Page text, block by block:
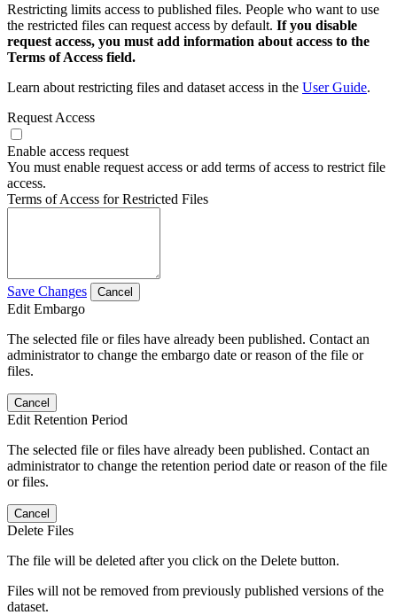
Restricting limits access to published files. People who want to use
the restricted files can request access by default. If you disable
request access, you must add information about access to the
Terms of Access field.
Learn about restricting files and dataset access in the User Guide.
Request Access
Enable access request
You must enable request access or add terms of access to restrict file
access.
Terms of Access for Restricted Files
Save Changes Cancel
Edit Embargo
The selected file or files have already been published. Contact an
administrator to change the embargo date or reason of the file or
files.
Cancel
Edit Retention Period
The selected file or files have already been published. Contact an
administrator to change the retention period date or reason of the file
or files.
Cancel
Delete Files
The file will be deleted after you click on the Delete button.
Files will not be removed from previously published versions of the
dataset.